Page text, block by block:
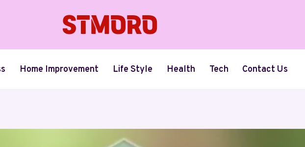
Home Improvement Life Style Health Tech Contact Us